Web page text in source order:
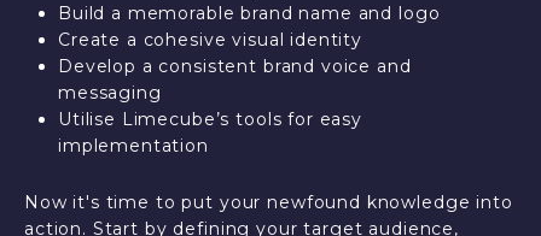
Build a memorable brand name and logo
Create a cohesive visual identity
Develop a consistent brand voice and
messaging
Utilise Limecube’s tools for easy
implementation
Now it's time to put your newfound knowledge into
action. Start by defining your target audience,